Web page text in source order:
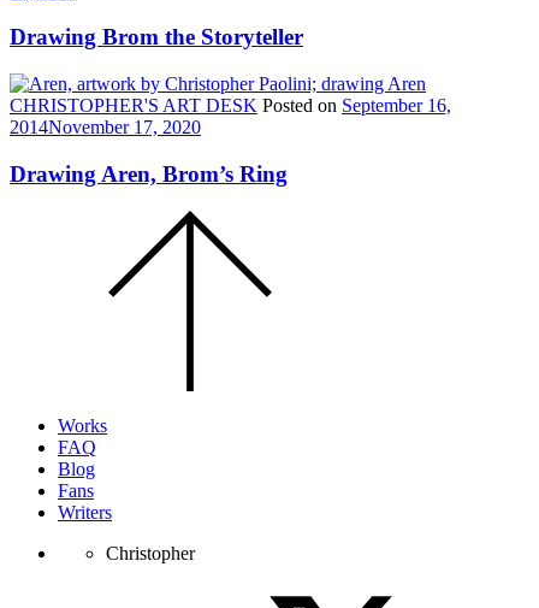
Drawing Brom the Storyteller
CHRISTOPHER'S ART DESK Posted on September 16,
2014November 17, 2020
Drawing Aren, Brom’s Ring
Works
FAQ
Blog
Fans
Writers
Christopher